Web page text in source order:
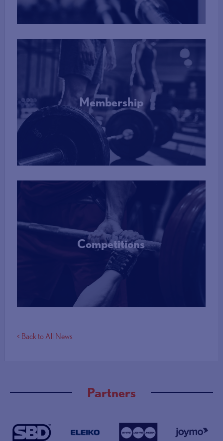
Membership
More Info
Competitions
More Info
< Back to All News
Partners